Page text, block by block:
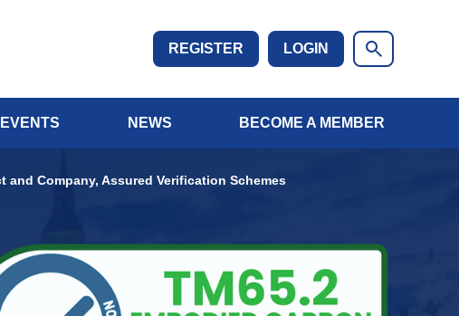
REGISTER LOGIN
EVENTS NEWS BECOME A MEMBER
and Company, Assured Verification Schemes